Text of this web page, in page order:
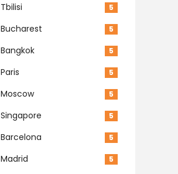
Tbilisi 5
Bucharest 5
Bangkok 5
Paris 5
Moscow 5
Singapore 5
Barcelona 5
Madrid 5